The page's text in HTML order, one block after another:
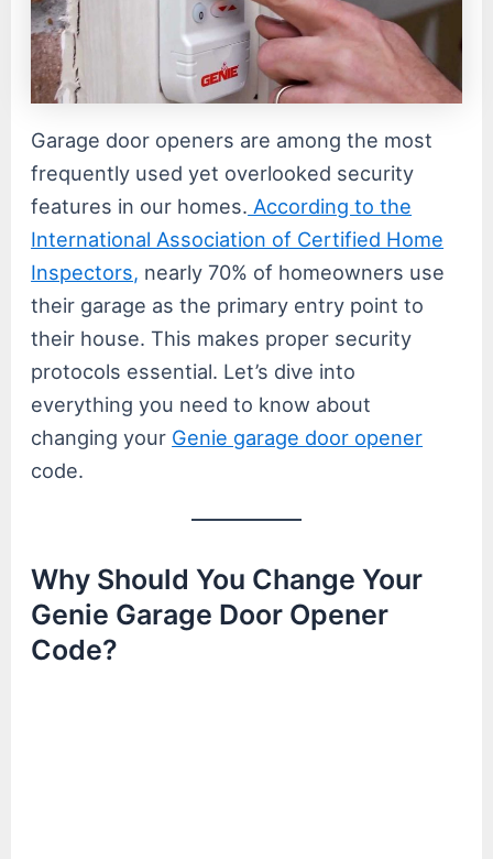
Garage door openers are among the most
frequently used yet overlooked security
features in our homes. According to the
International Association of Certified Home
Inspectors, nearly 70% of homeowners use
their garage as the primary entry point to
their house. This makes proper security
protocols essential. Let’s dive into
everything you need to know about
changing your Genie garage door opener
code.
Why Should You Change Your
Genie Garage Door Opener
Code?